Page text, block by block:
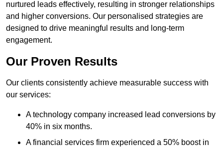
nurtured leads effectively, resulting in stronger relationships
and higher conversions. Our personalised strategies are
designed to drive meaningful results and long-term
engagement.
Our Proven Results
Our clients consistently achieve measurable success with
our services:
A technology company increased lead conversions by
40% in six months.
A financial services firm experienced a 50% boost in